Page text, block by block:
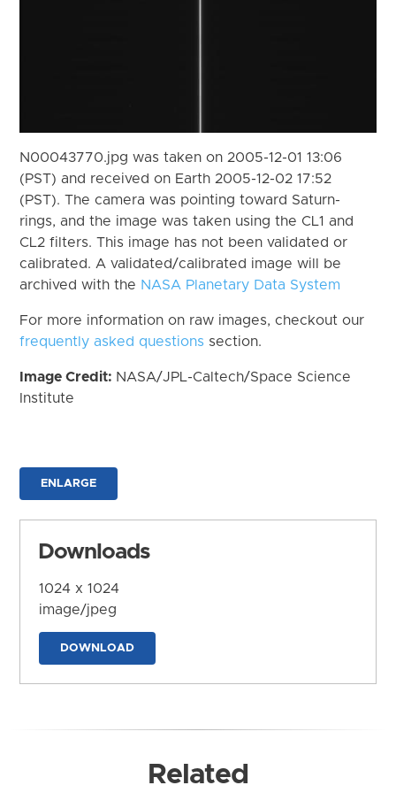
N00043770.jpg was taken on 2005-12-01 13:06
(PST) and received on Earth 2005-12-02 17:52
(PST). The camera was pointing toward Saturn-
rings, and the image was taken using the CL1 and
CL2 filters. This image has not been validated or
calibrated. A validated/calibrated image will be
archived with the NASA Planetary Data System
For more information on raw images, checkout our
frequently asked questions section.
Image Credit: NASA/JPL-Caltech/Space Science
Institute
ENLARGE
Downloads
1024 x 1024
image/jpeg
DOWNLOAD
Related